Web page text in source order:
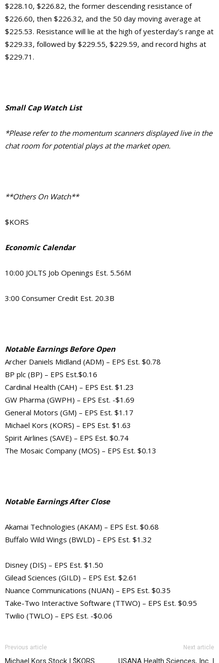
$228.10, $226.82, the former descending resistance of
$226.60, then $226.32, and the 50 day moving average at
$225.53. Resistance will lie at the high of yesterday’s range at
$229.33, followed by $229.55, $229.59, and record highs at
$229.71.
Small Cap Watch List
*Please refer to the momentum scanners displayed live in the
chat room for potential plays at the market open.
**Others On Watch**
$KORS
Economic Calendar
10:00 JOLTS Job Openings Est. 5.56M
3:00 Consumer Credit Est. 20.3B
Notable Earnings Before Open
Archer Daniels Midland (ADM) – EPS Est. $0.78
BP plc (BP) – EPS Est.$0.16
Cardinal Health (CAH) – EPS Est. $1.23
GW Pharma (GWPH) – EPS Est. -$1.69
General Motors (GM) – EPS Est. $1.17
Michael Kors (KORS) – EPS Est. $1.63
Spirit Airlines (SAVE) – EPS Est. $0.74
The Mosaic Company (MOS) – EPS Est. $0.13
Notable Earnings After Close
Akamai Technologies (AKAM) – EPS Est. $0.68
Buffalo Wild Wings (BWLD) – EPS Est. $1.32
Disney (DIS) – EPS Est. $1.50
Gilead Sciences (GILD) – EPS Est. $2.61
Nuance Communications (NUAN) – EPS Est. $0.35
Take-Two Interactive Software (TTWO) – EPS Est. $0.95
Twilio (TWLO) – EPS Est. -$0.06
Previous article
Michael Kors Stock | $KORS
Next article
USANA Health Sciences, Inc. |